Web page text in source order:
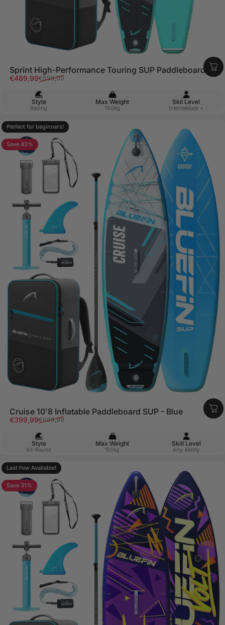
Sprint High-Performance Touring SUP Paddleboard
Sale price
€489,99
Regular price
€699,00
Style
Racing
Max Weight
190kg
Skil Level
Intermediate +
4.9
Perfect for beginners!
Save 43%
Cruise 10'8 Inflatable Paddleboard SUP - Blue
Sale price
€399,99
Regular price
€699,99
Style
All-Round
Max Weight
150kg
Skill Level
Any Ability
Last Few Available!
Save 31%